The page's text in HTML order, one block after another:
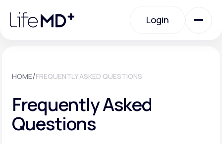
note:
website
Login
Specialty Care
HOME/FREQUENTLY ASKED QUESTIONS
Frequently Asked
Questions